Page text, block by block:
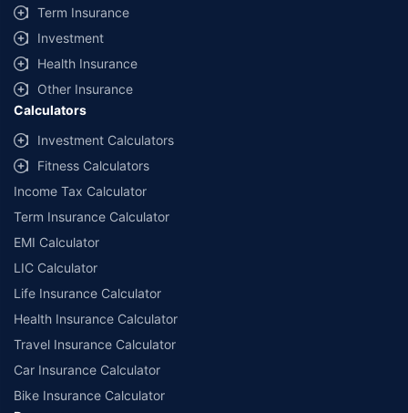
Term Insurance
Investment
Health Insurance
Other Insurance
Calculators
Investment Calculators
Fitness Calculators
Income Tax Calculator
Term Insurance Calculator
EMI Calculator
LIC Calculator
Life Insurance Calculator
Health Insurance Calculator
Travel Insurance Calculator
Car Insurance Calculator
Bike Insurance Calculator